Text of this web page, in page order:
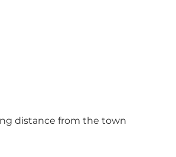
distance from the town